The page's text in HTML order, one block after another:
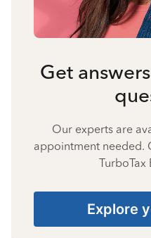
Get
Our experts are
appointment needed.
TurboTax
Explore